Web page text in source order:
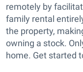
remotely by
family rental
the property,
owning a stock.
home. Get started